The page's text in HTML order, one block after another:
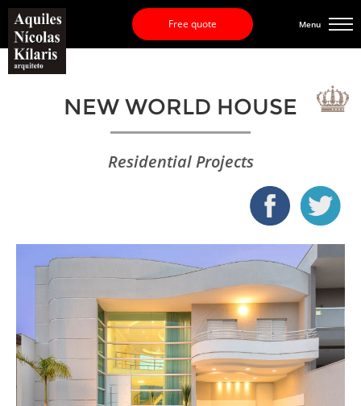
Free quote Menu
NEW WORLD HOUSE
Residential Projects